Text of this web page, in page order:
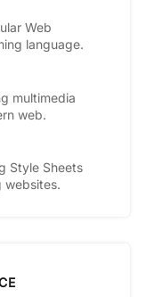
Web
language.
multimedia
web.
Style Sheets
websites.